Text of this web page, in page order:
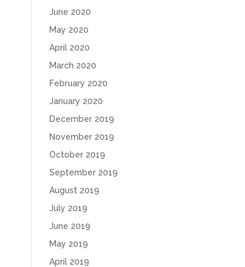
June 2020
May 2020
April 2020
March 2020
February 2020
January 2020
December 2019
November 2019
October 2019
September 2019
August 2019
July 2019
June 2019
May 2019
April 2019